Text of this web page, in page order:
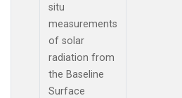
situ
measurements
of solar
radiation from
the Baseline
Surface